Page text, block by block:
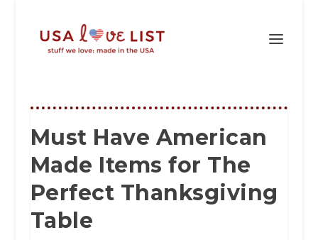
Must Have American
Made Items for The
Perfect Thanksgiving
Table